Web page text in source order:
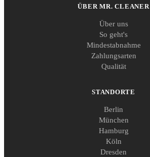
ÜBER MR. CLEANER
Über uns
So geht's
Mindestabnahme
Zahlungsarten
Qualität
STANDORTE
Berlin
München
Hamburg
Köln
Dresden